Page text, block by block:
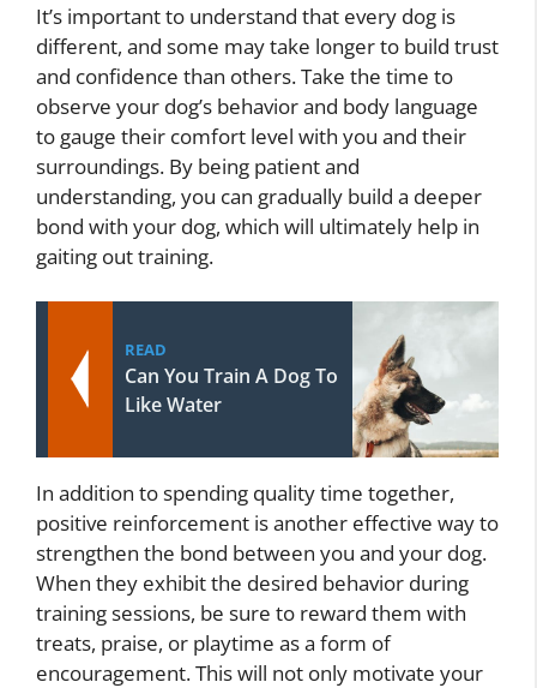
It’s important to understand that every dog is
different, and some may take longer to build trust
and confidence than others. Take the time to
observe your dog’s behavior and body language
to gauge their comfort level with you and their
surroundings. By being patient and
understanding, you can gradually build a deeper
bond with your dog, which will ultimately help in
gaiting out training.
READ
Can You Train A Dog To
Like Water
In addition to spending quality time together,
positive reinforcement is another effective way to
strengthen the bond between you and your dog.
When they exhibit the desired behavior during
training sessions, be sure to reward them with
treats, praise, or playtime as a form of
encouragement. This will not only motivate your